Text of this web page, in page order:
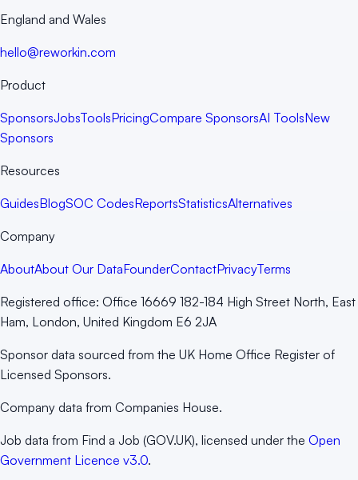
England and Wales
hello@reworkin.com
Product
SponsorsJobsToolsPricingCompare SponsorsAI ToolsNew
Sponsors
Resources
GuidesBlogSOC CodesReportsStatisticsAlternatives
Company
AboutAbout Our DataFounderContactPrivacyTerms
Registered office: Office 16669 182-184 High Street North, East
Ham, London, United Kingdom E6 2JA
Sponsor data sourced from the UK Home Office Register of
Licensed Sponsors.
Company data from Companies House.
Job data from Find a Job (GOV.UK), licensed under the Open
Government Licence v3.0.